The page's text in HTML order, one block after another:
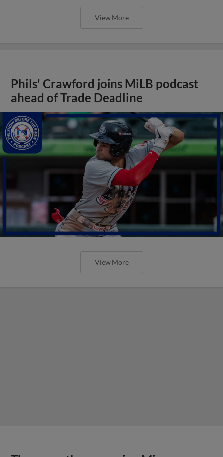
View More
Phils' Crawford joins MiLB podcast
ahead of Trade Deadline
View More